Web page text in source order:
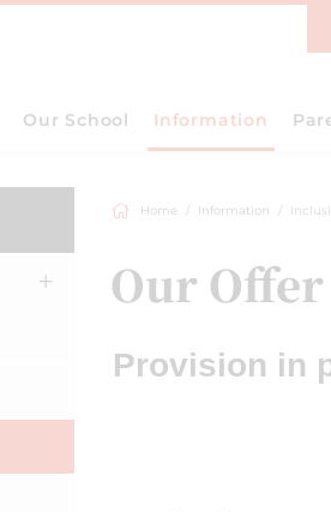
Our School Information
Home Information
Our Offer
Provision in